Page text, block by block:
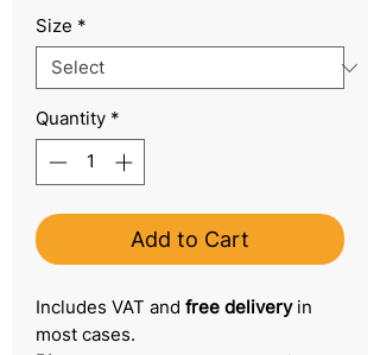
Size *
Quantity *
Add to Cart
Includes VAT and free deliveryin
most cases.